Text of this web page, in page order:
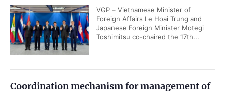
VGP – Vietnamese Minister of
Foreign Affairs Le Hoai Trung and
Japanese Foreign Minister Motegi
Toshimitsu co-chaired the 17th...
Coordination mechanism for management of